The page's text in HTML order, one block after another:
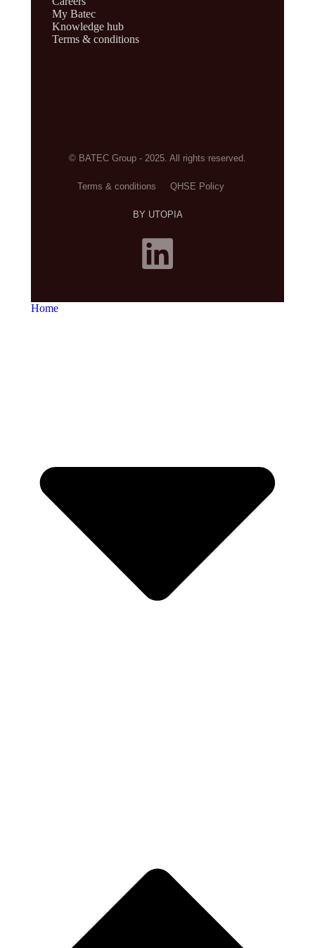
My Batec
Knowledge hub
Terms & conditions
© BATEC Group - 2025. All rights reserved.
Terms & conditions QHSE Policy
BY UTOPIA
Home